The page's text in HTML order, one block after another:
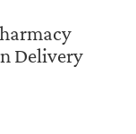
Delivery